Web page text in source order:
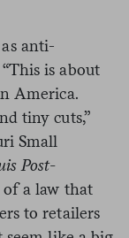
anti-
is about
America.
tiny cuts,”
Small
Post-
of a law that
to retailers